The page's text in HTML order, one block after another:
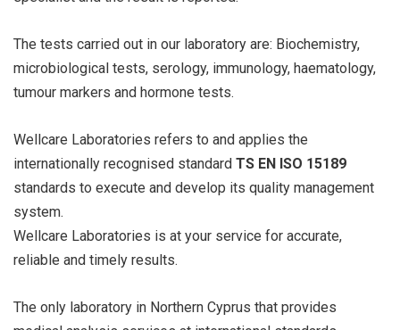
The tests carried out in our laboratory are: Biochemistry,
microbiological tests, serology, immunology, haematology,
tumour markers and hormone tests.
Wellcare Laboratories refers to and applies the
internationally recognised standard TS EN ISO 15189
standards to execute and develop its quality management
system.
Wellcare Laboratories is at your service for accurate,
reliable and timely results.
The only laboratory in Northern Cyprus that provides